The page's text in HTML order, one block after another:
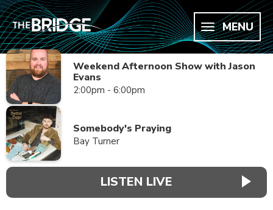
MENU
Weekend Afternoon Show with Jason
Evans
2:00pm - 6:00pm
Somebody's Praying
Bay Turner
LISTEN LIVE